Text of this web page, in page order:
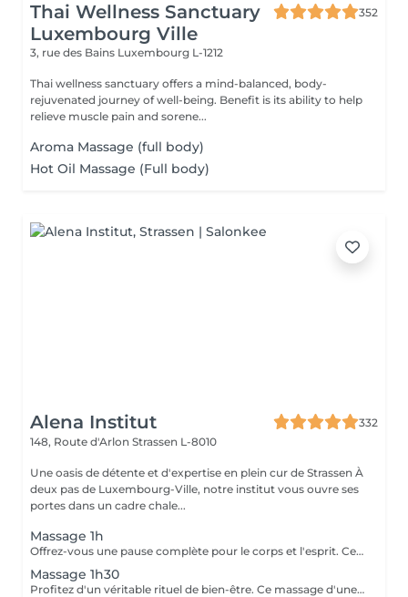
Thai Wellness Sanctuary
Luxembourg Ville
352
3, rue des Bains Luxembourg L-1212
Thai wellness sanctuary offers a mind-balanced, body-
rejuvenated journey of well-being. Benefit is its ability to help
relieve muscle pain and sorene...
Aroma Massage (full body)
Hot Oil Massage (Full body)
Alena Institut
332
148, Route d'Arlon Strassen L-8010
Une oasis de détente et d'expertise en plein cur de Strassen À
deux pas de Luxembourg-Ville, notre institut vous ouvre ses
portes dans un cadre chale...
Massage 1h
Offrez-vous une pause complète pour le corps et l'esprit. Ce massage d'une heure détend en profondeur les muscles, libère les tensions et procure une relaxation durable. Un moment idéal pour retrouver énergie, équilibre et bien-être.
Massage 1h30
Profitez d'un véritable rituel de bien-être. Ce massage d'une heure et demi offre une relaxation intense, soulage les tensions et revitalise le corps et l'esprit. Un moment privilégié pour se ressourcer pleinement et retrouver sérénité et vitalité.